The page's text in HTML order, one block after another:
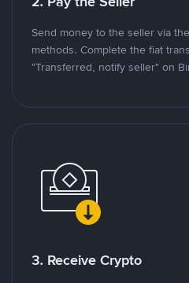
Send money to the seller via
methods. Complete the fiat
"Transferred, notify seller" on
3. Receive Crypto